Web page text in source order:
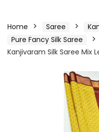
Home Saree
Pure Fancy Silk Saree
Kanjivaram Silk Saree Mix